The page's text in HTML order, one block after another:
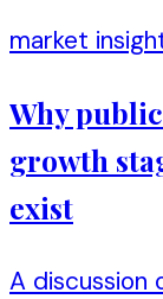
market
Why
growth
exist
A discussion